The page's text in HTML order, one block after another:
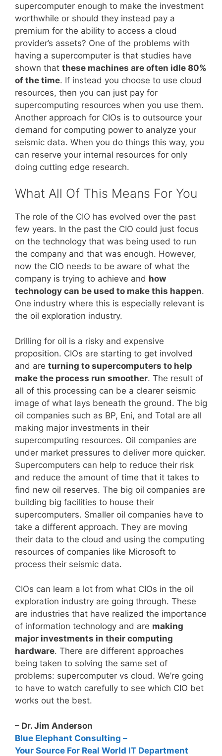
supercomputer enough to make the investment
worthwhile or should they instead pay a
premium for the ability to access a cloud
provider’s assets? One of the problems with
having a supercomputer is that studies have
shown that these machines are often idle 80%
of the time. If instead you choose to use cloud
resources, then you can just pay for
supercomputing resources when you use them.
Another approach for CIOs is to outsource your
demand for computing power to analyze your
seismic data. When you do things this way, you
can reserve your internal resources for only
doing cutting edge research.
What All Of This Means For You
The role of the CIO has evolved over the past
few years. In the past the CIO could just focus
on the technology that was being used to run
the company and that was enough. However,
now the CIO needs to be aware of what the
company is trying to achieve and how
technology can be used to make this happen.
One industry where this is especially relevant is
the oil exploration industry.
Drilling for oil is a risky and expensive
proposition. CIOs are starting to get involved
and are turning to supercomputers to help
make the process run smoother. The result of
all of this processing can be a clearer seismic
image of what lays beneath the ground. The big
oil companies such as BP, Eni, and Total are all
making major investments in their
supercomputing resources. Oil companies are
under market pressures to deliver more quicker.
Supercomputers can help to reduce their risk
and reduce the amount of time that it takes to
find new oil reserves. The big oil companies are
building big facilities to house their
supercomputers. Smaller oil companies have to
take a different approach. They are moving
their data to the cloud and using the computing
resources of companies like Microsoft to
process their seismic data.
CIOs can learn a lot from what CIOs in the oil
exploration industry are going through. These
are industries that have realized the importance
of information technology and are making
major investments in their computing
hardware. There are different approaches
being taken to solving the same set of
problems: supercomputer vs cloud. We’re going
to have to watch carefully to see which CIO bet
works out the best.
– Dr. Jim Anderson
Blue Elephant Consulting –
Your Source For Real World IT Department